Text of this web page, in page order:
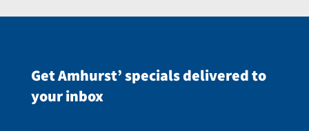
Get Amhurst’ specials delivered to
your inbox